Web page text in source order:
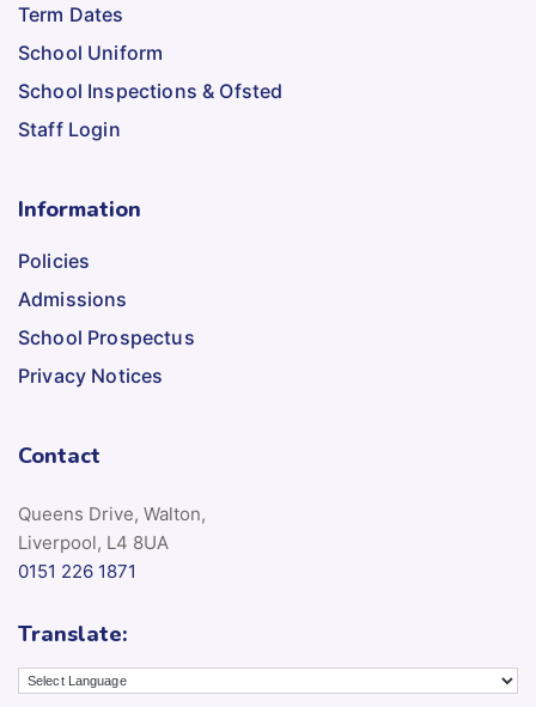
Term Dates
School Uniform
School Inspections & Ofsted
Staff Login
Information
Policies
Admissions
School Prospectus
Privacy Notices
Contact
Queens Drive, Walton,
Liverpool, L4 8UA
0151 226 1871
Translate: